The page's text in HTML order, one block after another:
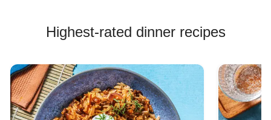
Highest-rated dinner recipes